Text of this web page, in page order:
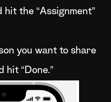
hit the “Assignment”
you want to share
hit “Done.”